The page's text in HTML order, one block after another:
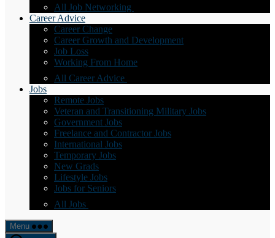
All Job Networking
Career Advice
Career Change
Career Growth and Development
Job Loss
Working From Home
All Career Advice
Jobs
Remote Jobs
Veteran and Transitioning Military Jobs
Government Jobs
Freelance and Contractor Jobs
International Jobs
Temporary Jobs
New Grads
Lifestyle Jobs
Jobs for Seniors
All Jobs
Menu